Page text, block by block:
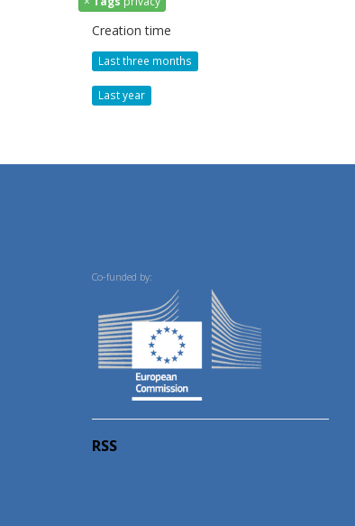
Creation time
Last three months
Last year
Co-funded by:
RSS